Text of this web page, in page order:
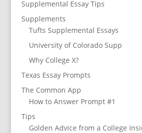
Supplemental Essay Tips
Supplements
Tufts Supplemental Essays
University of Colorado Supp
Why College X?
Texas Essay Prompts
The Common App
How to Answer Prompt #1
Tips
Golden Advice from a College